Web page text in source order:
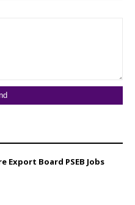
Export Board PSEB Jobs